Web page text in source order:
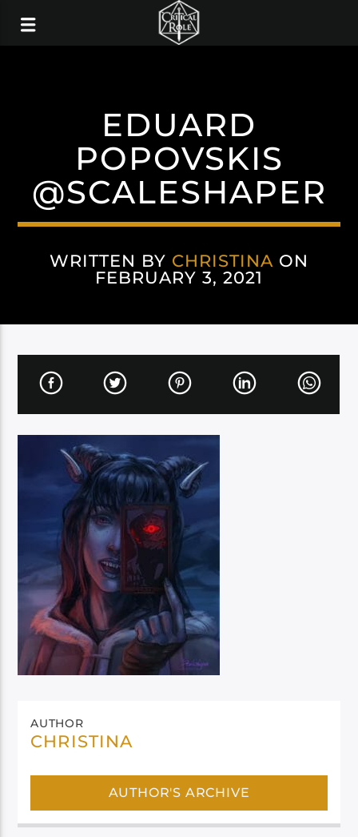
EDUARD
POPOVSKIS
@SCALESHAPER
WRITTEN BY CHRISTINA ON
FEBRUARY 3, 2021
AUTHOR
CHRISTINA
AUTHOR'S ARCHIVE